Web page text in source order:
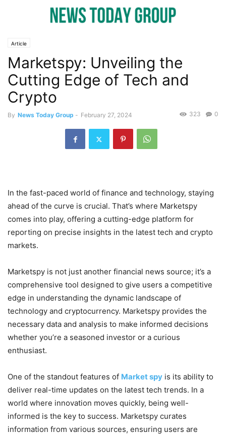
Article
Marketspy: Unveiling the
Cutting Edge of Tech and
Crypto
By News Today Group - February 27, 2024 0
323
In the fast-paced world of finance and technology, staying
ahead of the curve is crucial. That’s where Marketspy
comes into play, offering a cutting-edge platform for
reporting on precise insights in the latest tech and crypto
markets.
Marketspy is not just another financial news source; it’s a
comprehensive tool designed to give users a competitive
edge in understanding the dynamic landscape of
technology and cryptocurrency. Marketspy provides the
necessary data and analysis to make informed decisions
whether you’re a seasoned investor or a curious
enthusiast.
One of the standout features of Market spy is its ability to
deliver real-time updates on the latest tech trends. In a
world where innovation moves quickly, being well-
informed is the key to success. Marketspy curates
information from various sources, ensuring users are